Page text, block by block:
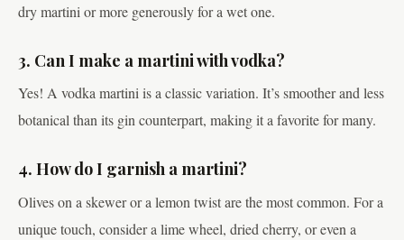
dry martini or more generously for a wet one.
3. Can I make a martini with vodka?
Yes! A vodka martini is a classic variation. It’s smoother and less
botanical than its gin counterpart, making it a favorite for many.
4. How do I garnish a martini?
Olives on a skewer or a lemon twist are the most common. For a
unique touch, consider a lime wheel, dried cherry, or even a